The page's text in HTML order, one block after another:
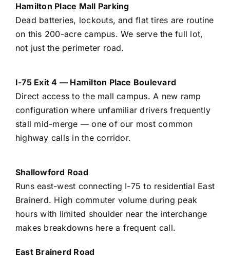
Hamilton Place Mall Parking
Dead batteries, lockouts, and flat tires are routine
on this 200-acre campus. We serve the full lot,
not just the perimeter road.
I-75 Exit 4 — Hamilton Place Boulevard
Direct access to the mall campus. A new ramp
configuration where unfamiliar drivers frequently
stall mid-merge — one of our most common
highway calls in the corridor.
Shallowford Road
Runs east-west connecting I-75 to residential East
Brainerd. High commuter volume during peak
hours with limited shoulder near the interchange
makes breakdowns here a frequent call.
East Brainerd Road